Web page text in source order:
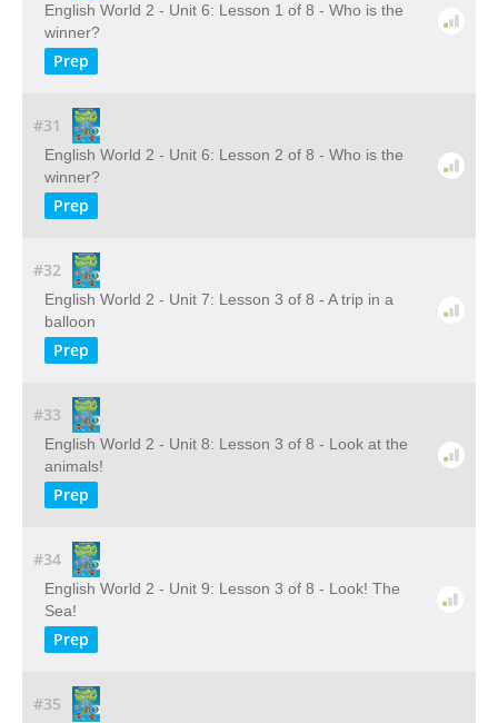
English World 2 - Unit 6: Lesson 1 of 8 - Who is the
winner?
Prep
#31
English World 2 - Unit 6: Lesson 2 of 8 - Who is the
winner?
Prep
#32
English World 2 - Unit 7: Lesson 3 of 8 - A trip in a
balloon
Prep
#33
English World 2 - Unit 8: Lesson 3 of 8 - Look at the
animals!
Prep
#34
English World 2 - Unit 9: Lesson 3 of 8 - Look! The
Sea!
Prep
#35